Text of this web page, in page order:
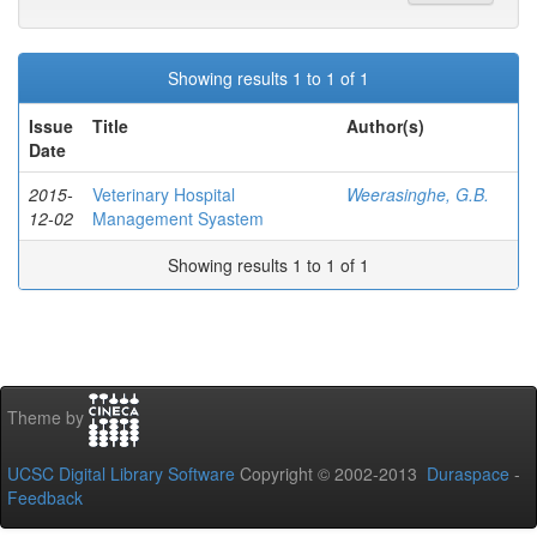
Showing results 1 to 1 of 1
Issue
Date
Title Author(s)
2015-
12-02
Veterinary Hospital
Management Syastem
Weerasinghe, G.B.
Showing results 1 to 1 of 1
Theme by
UCSC Digital Library Software Copyright © 2002-2013 Duraspace -
Feedback